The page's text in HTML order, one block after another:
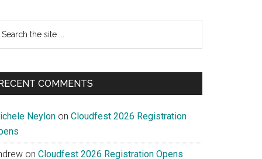
COMMENTS
Neylon on Cloudfest 2026 Registration
on Cloudfest 2026 Registration Opens